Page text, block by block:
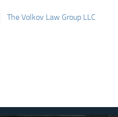
The Volkov Law Group LLC